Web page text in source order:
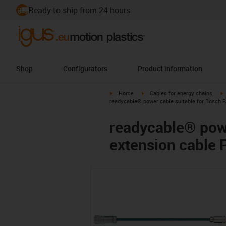
Ready to ship from 24 hours
Shop Configurators Product information
igus-icon-arrow-right
Home igus-icon-arrow-right
Cables for energy chains
readycable® power cable suitable for Bosch
readycable®
extension cable